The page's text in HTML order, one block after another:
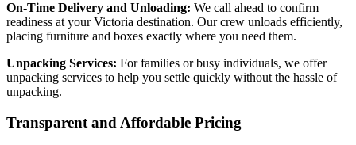
On-Time Delivery and Unloading: We call ahead to confirm
readiness at your Victoria destination. Our crew unloads efficiently,
placing furniture and boxes exactly where you need them.
Unpacking Services: For families or busy individuals, we offer
unpacking services to help you settle quickly without the hassle of
unpacking.
Transparent and Affordable Pricing